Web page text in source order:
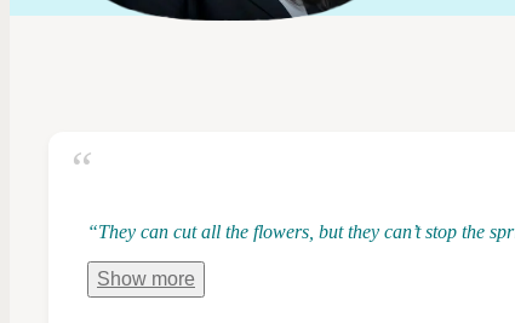
“They can cut all the flowers, but they can’t stop the
Show more